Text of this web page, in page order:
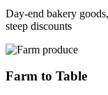
Day-end bakery
steep discounts
Farm to Table